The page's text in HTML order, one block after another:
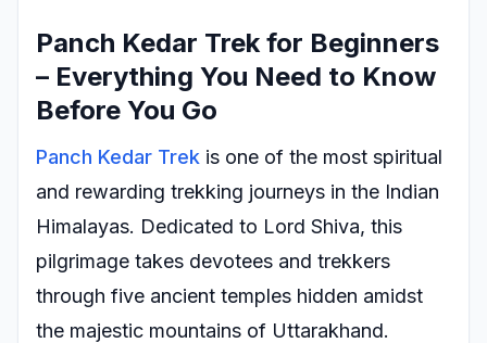
Panch Kedar Trek for Beginners
– Everything You Need to Know
Before You Go
Panch Kedar Trek is one of the most spiritual
and rewarding trekking journeys in the Indian
Himalayas. Dedicated to Lord Shiva, this
pilgrimage takes devotees and trekkers
through five ancient temples hidden amidst
the majestic mountains of Uttarakhand.